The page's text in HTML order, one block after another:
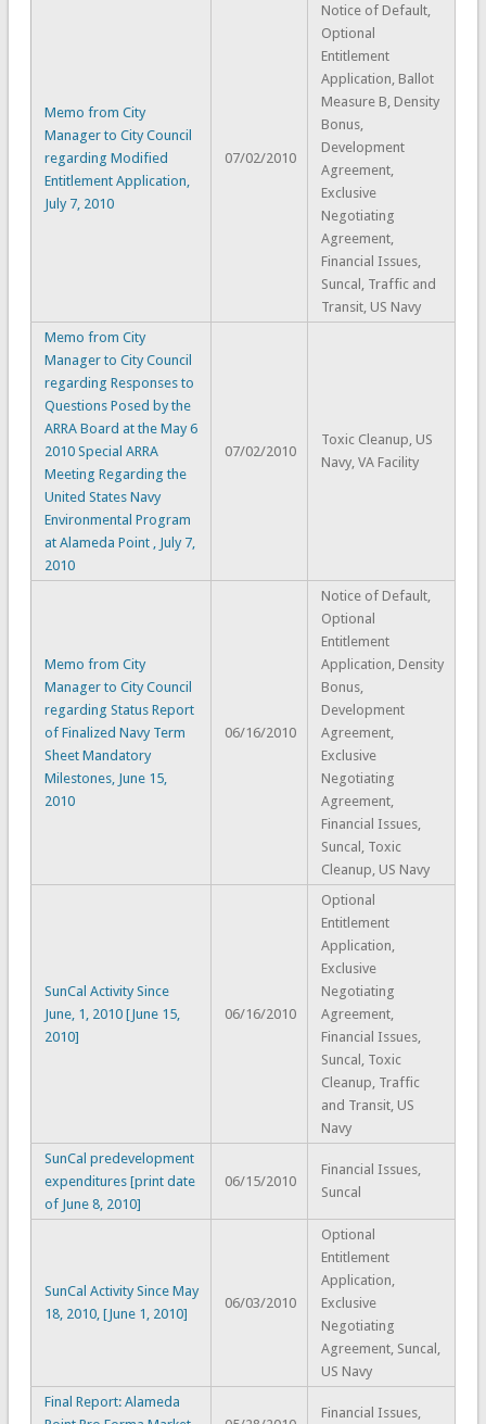
Memo from City
Manager to City Council
regarding Modified
Entitlement Application,
July 7, 2010
07/02/2010
Notice of Default,
Optional
Entitlement
Application, Ballot
Measure B, Density
Bonus,
Development
Agreement,
Exclusive
Negotiating
Agreement,
Financial Issues,
Suncal, Traffic and
Transit, US Navy
Memo from City
Manager to City Council
regarding Responses to
Questions Posed by the
ARRA Board at the May 6
2010 Special ARRA
Meeting Regarding the
United States Navy
Environmental Program
at Alameda Point , July 7,
2010
07/02/2010
Toxic Cleanup, US
Navy, VA Facility
Memo from City
Manager to City Council
regarding Status Report
of Finalized Navy Term
Sheet Mandatory
Milestones, June 15,
2010
06/16/2010
Notice of Default,
Optional
Entitlement
Application, Density
Bonus,
Development
Agreement,
Exclusive
Negotiating
Agreement,
Financial Issues,
Suncal, Toxic
Cleanup, US Navy
SunCal Activity Since
June, 1, 2010 [June 15,
2010]
06/16/2010
Optional
Entitlement
Application,
Exclusive
Negotiating
Agreement,
Financial Issues,
Suncal, Toxic
Cleanup, Traffic
and Transit, US
Navy
SunCal predevelopment
expenditures [print date
of June 8, 2010]
06/15/2010
Financial Issues,
Suncal
SunCal Activity Since May
18, 2010, [June 1, 2010]
06/03/2010
Optional
Entitlement
Application,
Exclusive
Negotiating
Agreement, Suncal,
US Navy
Final Report: Alameda
Financial Issues,